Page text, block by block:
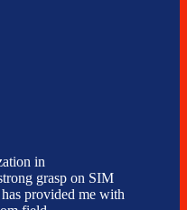
in
grasp on SIM
provided me with